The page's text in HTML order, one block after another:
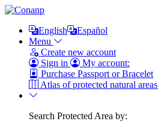
English
Español
Menu
Create new account
Sign in
My account:
Purchase Passport or Bracelet
Atlas of protected natural areas
Search Protected Area by: